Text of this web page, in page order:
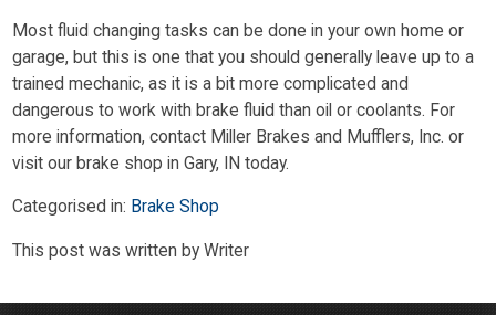
Most fluid changing tasks can be done in your own home or
garage, but this is one that you should generally leave up to a
trained mechanic, as it is a bit more complicated and
dangerous to work with brake fluid than oil or coolants. For
more information, contact Miller Brakes and Mufflers, Inc. or
visit our brake shop in Gary, IN today.
Categorised in: Brake Shop
This post was written by Writer